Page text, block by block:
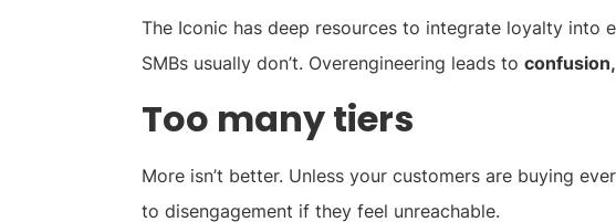
The Iconic has deep resources to integrate loyalty into
SMBs usually don’t. Overengineering leads to
Too many tiers
More isn’t better. Unless your customers are buying
to disengagement if they feel unreachable.